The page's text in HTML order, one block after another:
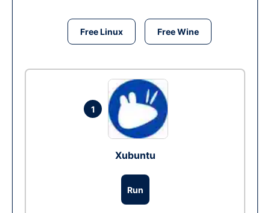
Free Linux Free Wine
1
Xubuntu
Run